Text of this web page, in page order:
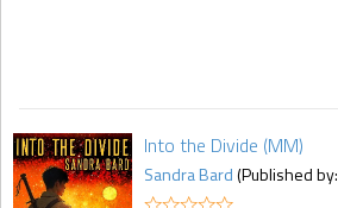
Into the Divide (MM)
Sandra Bard(Published by: